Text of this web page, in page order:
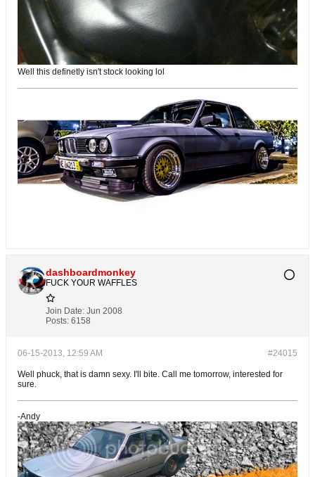
Well this definetly isn't stock looking lol
dashboardmonkey
FUCK YOUR WAFFLES
Join Date: Jun 2008
Posts: 6158
#24015
06-15-2013, 12:59 AM
Well phuck, that is damn sexy. I'll bite. Call me tomorrow, interested for
sure.
-Andy